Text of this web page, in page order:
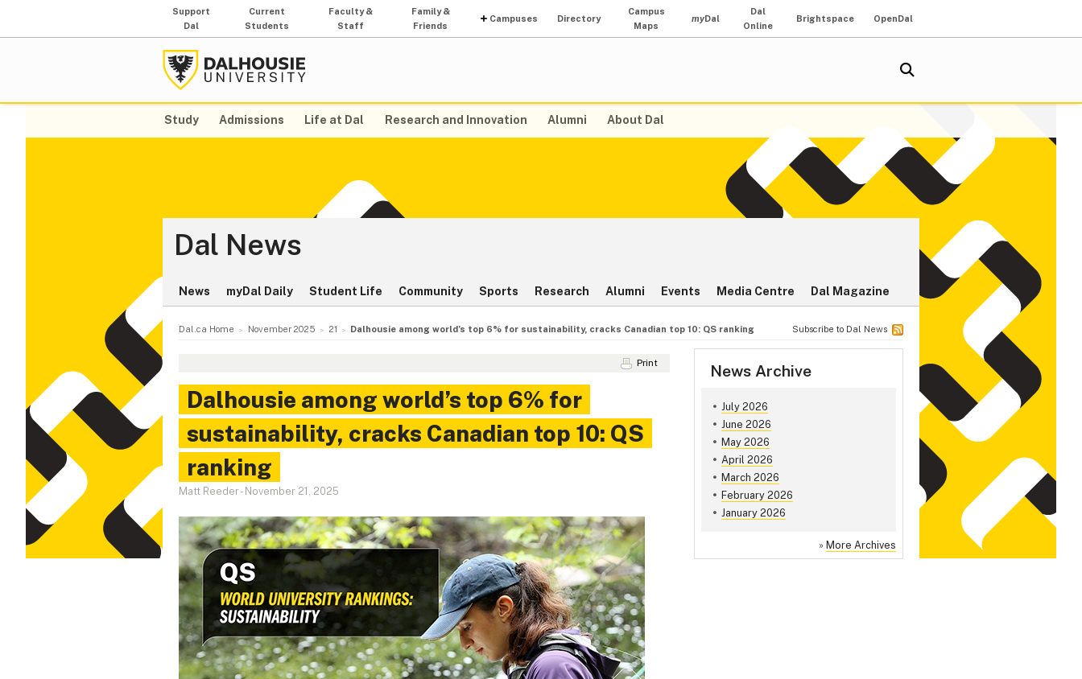
Support
Dal
Current
Students
Faculty &
Staff
Family &
Friends
Campuses Directory
Campus
Maps
myDal
Dal
Online
Brightspace OpenDal
Study Admissions Life at Dal Research and Innovation Alumni About Dal
Dal News
News myDal Daily Student Life Community Sports Research Alumni Events Media Centre Dal Magazine
Dal.ca Home November 2025 21 Dalhousie among world’s top 6% for sustainability, cracks Canadian top 10: QS ranking Subscribe to Dal News
News Archive
July 2026
June 2026
May 2026
April 2026
March 2026
February 2026
January 2026
» More Archives
Print
Dalhousie among world’s top 6% for
sustainability, cracks Canadian top 10: QS
ranking
Matt Reeder- November 21, 2025